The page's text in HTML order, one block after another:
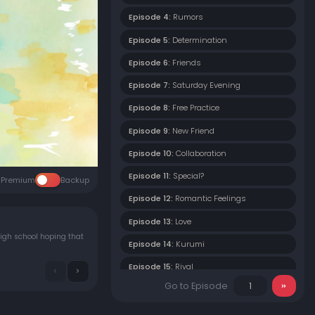
Premium Backup
school hoping that
Episode 4: Rumors
Episode 5: Determination
Episode 6: Friends
Episode 7: Saturday Evening
Episode 8: Free Practice
Episode 9: New Friend
Episode 10: Collaboration
Episode 11: Special?
Episode 12: Romantic Feelings
Episode 13: Love
Episode 14: Kurumi
Episode 15: Rival
Episode 16:Night Story
Go to Episode